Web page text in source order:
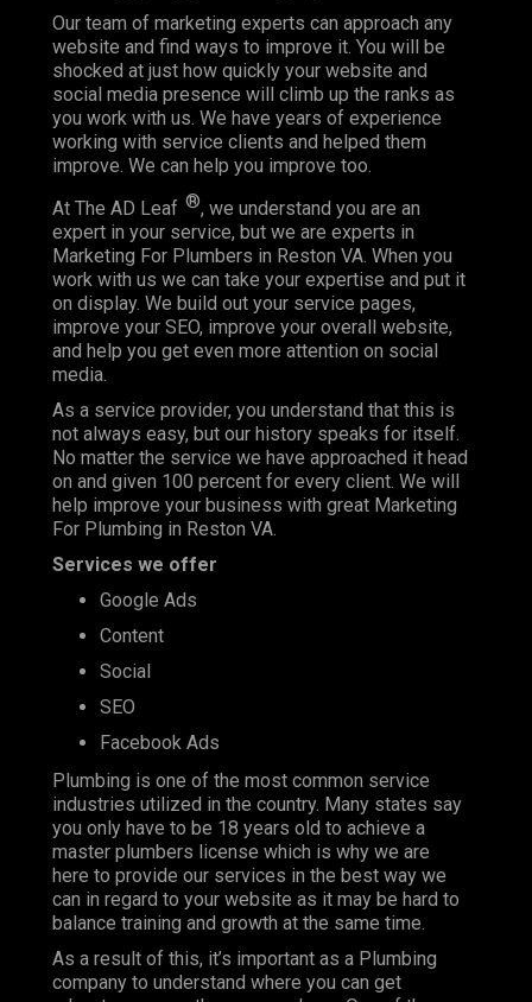
Our team of marketing experts can approach any
website and find ways to improve it. You will be
shocked at just how quickly your website and
social media presence will climb up the ranks as
you work with us. We have years of experience
working with service clients and helped them
improve. We can help you improve too.
At The AD Leaf ®, we understand you are an
expert in your service, but we are experts in
Marketing For Plumbers in Reston VA. When you
work with us we can take your expertise and put it
on display. We build out your service pages,
improve your SEO, improve your overall website,
and help you get even more attention on social
media.
As a service provider, you understand that this is
not always easy, but our history speaks for itself.
No matter the service we have approached it head
on and given 100 percent for every client. We will
help improve your business with great Marketing
For Plumbing in Reston VA.
Services we offer
Google Ads
Content
Social
SEO
Facebook Ads
Plumbing is one of the most common service
industries utilized in the country. Many states say
you only have to be 18 years old to achieve a
master plumbers license which is why we are
here to provide our services in the best way we
can in regard to your website as it may be hard to
balance training and growth at the same time.
As a result of this, it’s important as a Plumbing
company to understand where you can get